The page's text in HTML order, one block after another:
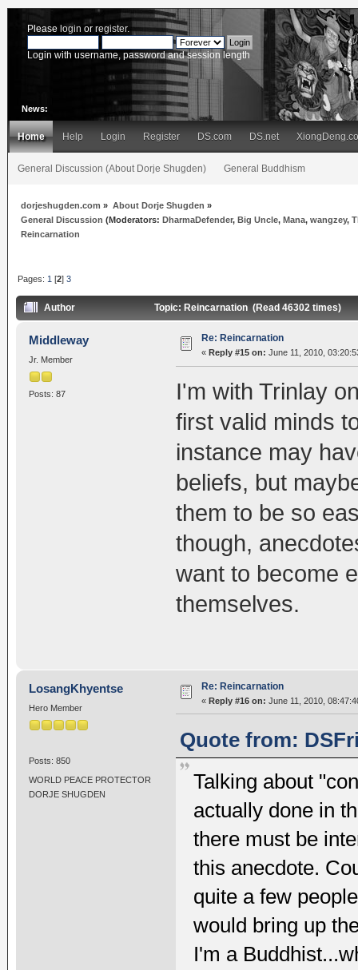
Please login or register.
Login with username, password and session length
News:
Home Help Login Register DS.com DS.net
General Discussion (About Dorje Shugden) General Buddhism
dorjeshugden.com » About Dorje Shugden »
General Discussion (Moderators:DharmaDefender,Big Uncle,Mana,wangzey,
Reincarnation
Pages: 1 [2]3
Author Topic: Reincarnation (Read 46302 times)
Middleway
Jr. Member
Posts: 87
Re: Reincarnation
« Reply #15 on: June 11, 2010,
I'm with Trinlay
first valid minds
instance may
beliefs, but
them to be so
though,
want to become
themselves.
LosangKhyentse
Hero Member
Posts: 850
WORLD PEACE PROTECTOR
DORJE SHUGDEN
Re: Reincarnation
« Reply #16 on: June 11, 2010,
Quote from:
Talking about
actually done in
there must be
this anecdote.
quite a few
would bring up
I'm a